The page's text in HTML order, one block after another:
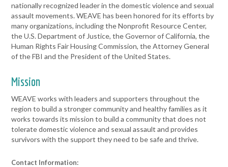
nationally recognized leader in the domestic violence and sexual
assault movements. WEAVE has been honored for its efforts by
many organizations, including the Nonprofit Resource Center,
the U.S. Department of Justice, the Governor of California, the
Human Rights Fair Housing Commission, the Attorney General
of the FBI and the President of the United States.
Mission
WEAVE works with leaders and supporters throughout the
region to build a stronger community and healthy families as it
works towards its mission to build a community that does not
tolerate domestic violence and sexual assault and provides
survivors with the support they need to be safe and thrive.
Contact Information: